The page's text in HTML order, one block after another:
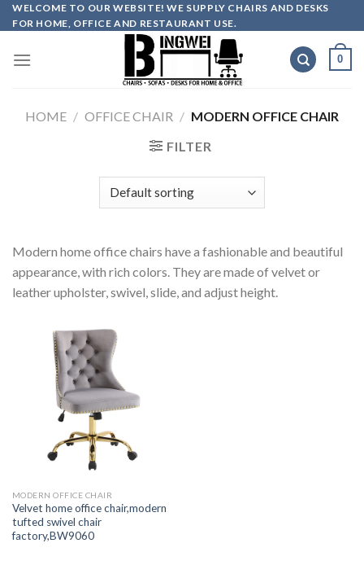
Skip
to
WELCOME TO OUR WEBSITE! WE SUPPLY CHAIRS AND DESKS
FOR HOME, OFFICE AND RESTAURANT USE.
0
HOME / OFFICE CHAIR / MODERN OFFICE CHAIR
FILTER
Modern home office chairs have a fashionable and beautiful
appearance, with rich colors. They are made of velvet or
leather upholster, swivel, slide, and adjust height.
MODERN OFFICE CHAIR
Velvet home office chair,modern
tufted swivel chair
factory,BW9060